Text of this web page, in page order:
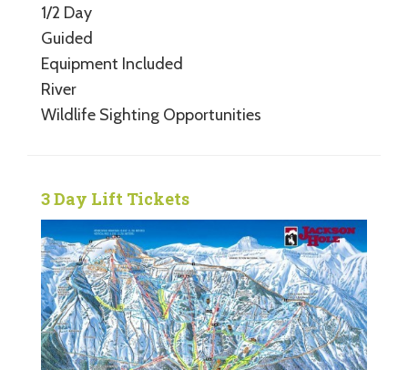
1/2 Day
Guided
Equipment Included
River
Wildlife Sighting Opportunities
3 Day Lift Tickets